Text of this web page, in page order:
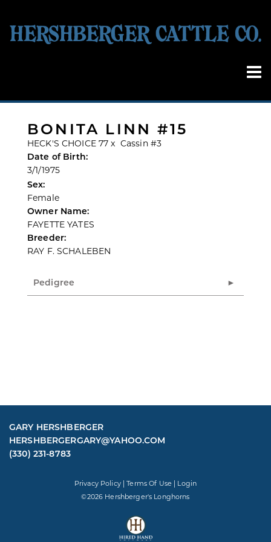
BONITA LINN #15
HECK'S CHOICE 77 x Cassin #3
Date of Birth:
3/1/1975
Sex:
Female
Owner Name:
FAYETTE YATES
Breeder:
RAY F. SCHALEBEN
Pedigree
GARY HERSHBERGER
HERSHBERGERGARY@YAHOO.COM
(330) 231-8783
Privacy Policy Terms Of Use
Login
©2026 Hershberger's Longhorns